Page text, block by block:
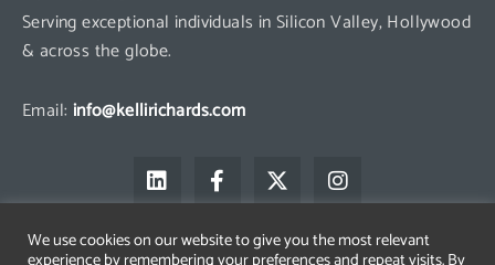
Serving exceptional individuals in Silicon Valley, Hollywood
& across the globe.
Email: info@kellirichards.com
L
i
n
k
e
F
a
c
e
b
X
-
t
w
i
I
n
s
t
a
We use cookies on our website to give you the most relevant